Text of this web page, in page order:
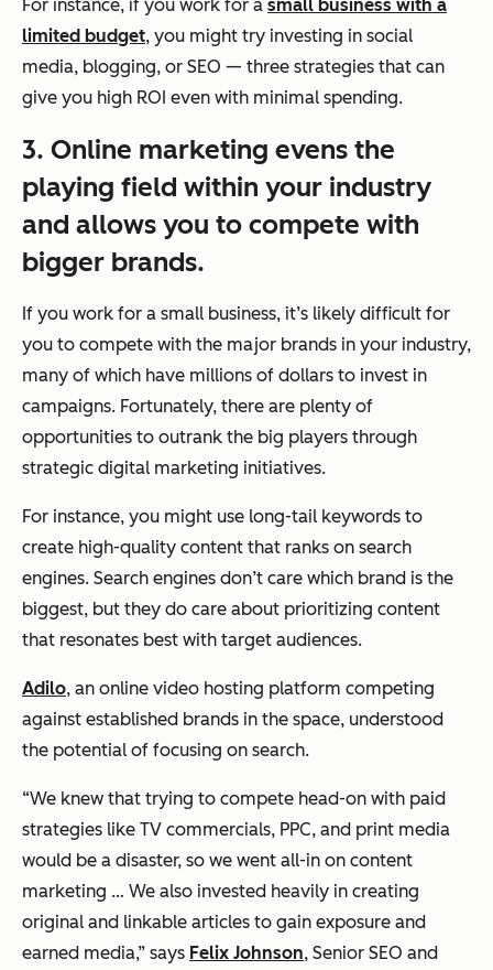
For instance, if you work for a small business with a
limited budget, you might try investing in social
media, blogging, or SEO — three strategies that can
give you high ROI even with minimal spending.
3. Online marketing evens the
playing field within your industry
and allows you to compete with
bigger brands.
If you work for a small business, it’s likely difficult for
you to compete with the major brands in your industry,
many of which have millions of dollars to invest in
campaigns. Fortunately, there are plenty of
opportunities to outrank the big players through
strategic digital marketing initiatives.
For instance, you might use long-tail keywords to
create high-quality content that ranks on search
engines. Search engines don’t care which brand is the
biggest, but they do care about prioritizing content
that resonates best with target audiences.
Adilo, an online video hosting platform competing
against established brands in the space, understood
the potential of focusing on search.
“We knew that trying to compete head-on with paid
strategies like TV commercials, PPC, and print media
would be a disaster, so we went all-in on content
marketing … We also invested heavily in creating
original and linkable articles to gain exposure and
earned media,” says Felix Johnson, Senior SEO and